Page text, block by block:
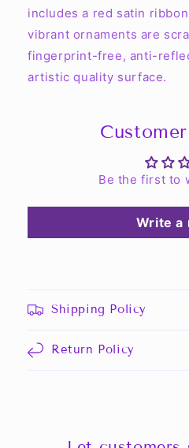
includes a red satin
vibrant ornaments are
fingerprint-free, anti-
artistic quality surface.
Be the first to
Write a
Shipping Policy
Return Policy